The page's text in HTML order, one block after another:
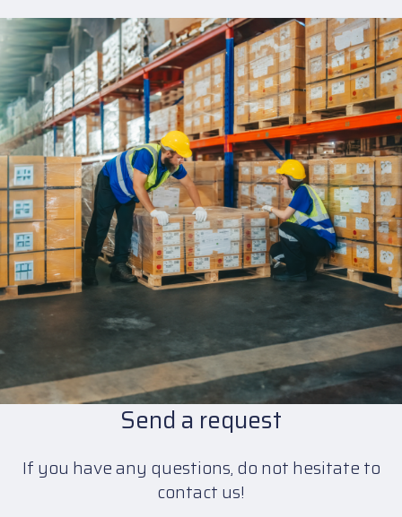
Send a request
If you have any questions, do not hesitate to
contact us!